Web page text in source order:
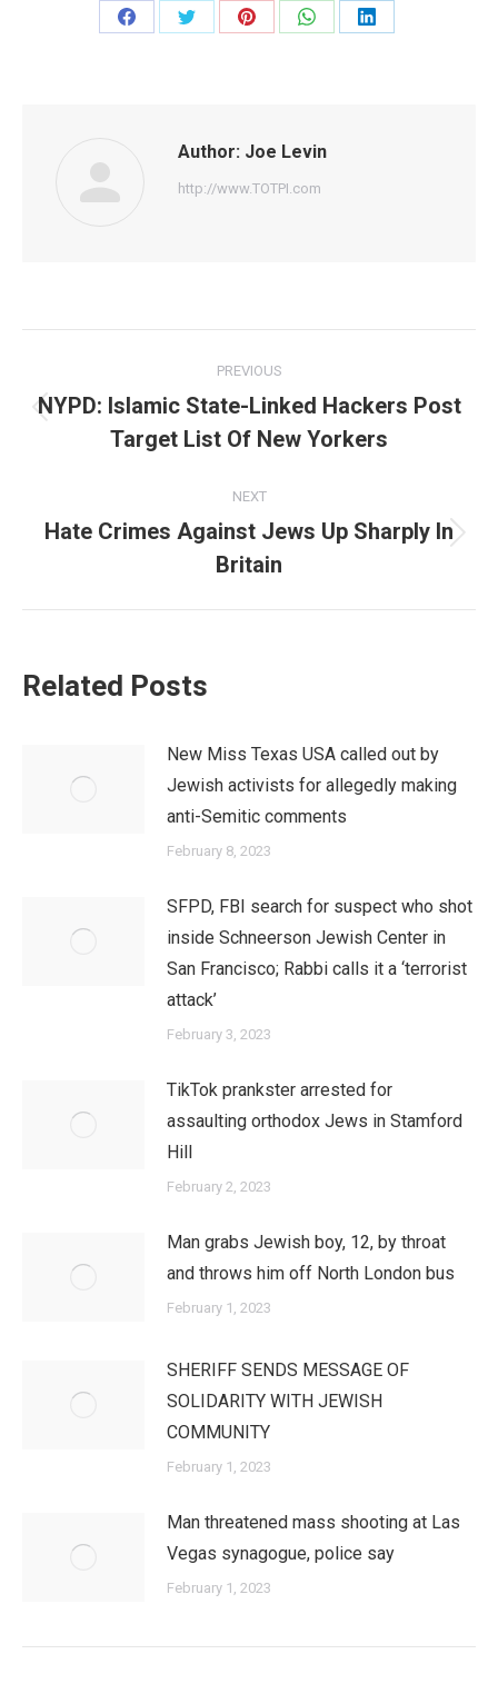
Share
Share
Share
Share
Share
Author: Joe Levin
http://www.TOTPI.com
navigation
PREVIOUS
Previous
post:
NYPD: Islamic State-Linked Hackers Post
Target List Of New Yorkers
NEXT
Next
post:
Hate Crimes Against Jews Up Sharply In
Britain
Related Posts
New Miss Texas USA called out by
Jewish activists for allegedly making
anti-Semitic comments
February 8, 2023
SFPD, FBI search for suspect who shot
inside Schneerson Jewish Center in
San Francisco; Rabbi calls it a ‘terrorist
attack’
February 3, 2023
TikTok prankster arrested for
assaulting orthodox Jews in Stamford
Hill
February 2, 2023
Man grabs Jewish boy, 12, by throat
and throws him off North London bus
February 1, 2023
SHERIFF SENDS MESSAGE OF
SOLIDARITY WITH JEWISH
COMMUNITY
February 1, 2023
Man threatened mass shooting at Las
Vegas synagogue, police say
February 1, 2023